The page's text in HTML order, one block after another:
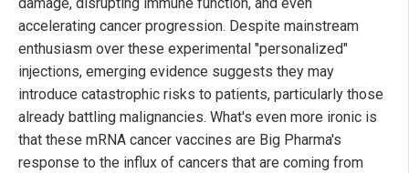
accelerating cancer progression. Despite mainstream
enthusiasm over these experimental "personalized"
injections, emerging evidence suggests they may
introduce catastrophic risks to patients, particularly those
already battling malignancies. What's even more ironic is
that these mRNA cancer vaccines are Big Pharma's
response to the influx of cancers that are coming from